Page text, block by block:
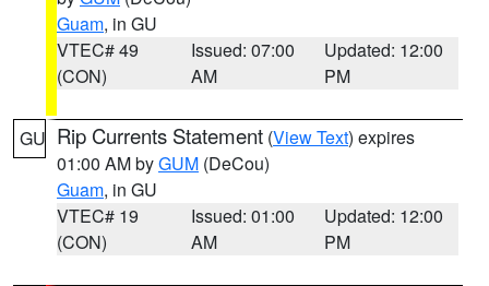
Guam, in GU
VTEC# 49
(CON)
Issued: 07:00
AM
Updated: 12:00
PM
GU Rip Currents Statement (View Text) expires
01:00 AM byGUM (DeCou)
Guam, in GU
VTEC# 19
(CON)
Issued: 01:00
AM
Updated: 12:00
PM